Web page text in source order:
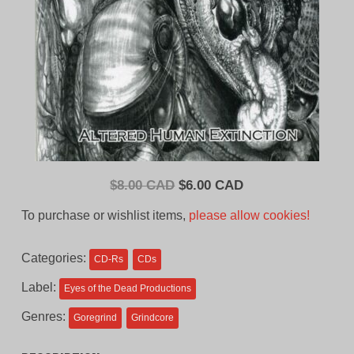
$8.00 CAD Original
$6.00 CADCurrent
To purchase or wishlist items, please allow cookies!
Categories: CD-Rs CDs
Label: Eyes of the Dead Productions
Genres: Goregrind Grindcore